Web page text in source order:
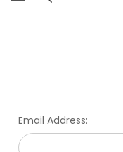
Email Address: